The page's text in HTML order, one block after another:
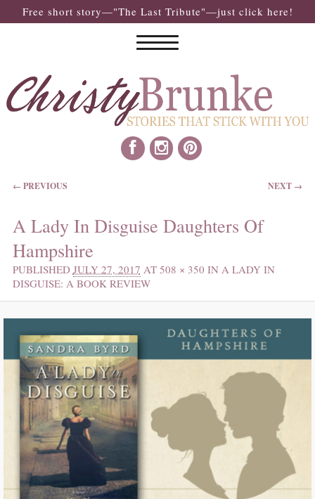
Free short story—"The Last Tribute"—just click here!
IMAGE NAVIGATION
← PREVIOUS NEXT →
A Lady In Disguise Daughters Of
Hampshire
PUBLISHED JULY 27, 2017 AT 508 × 350 IN A LADY IN
DISGUISE: A BOOK REVIEW